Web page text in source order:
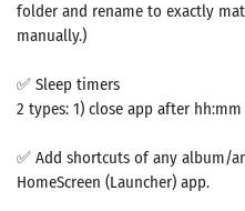
folder and rename to exactly
manually.)
✅ Sleep timers
2 types: 1) close app after
✅ Add shortcuts of any
HomeScreen (Launcher) app.